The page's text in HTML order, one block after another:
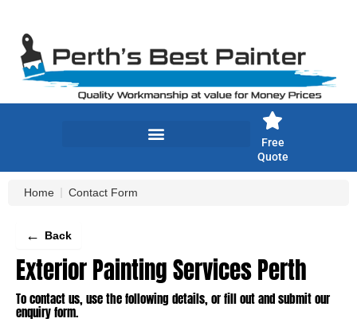
content
Free
Quote
Home Contact Form
← Back
Exterior Painting Services Perth
To contact us, use the following details, or fill out and submit our
enquiry form.